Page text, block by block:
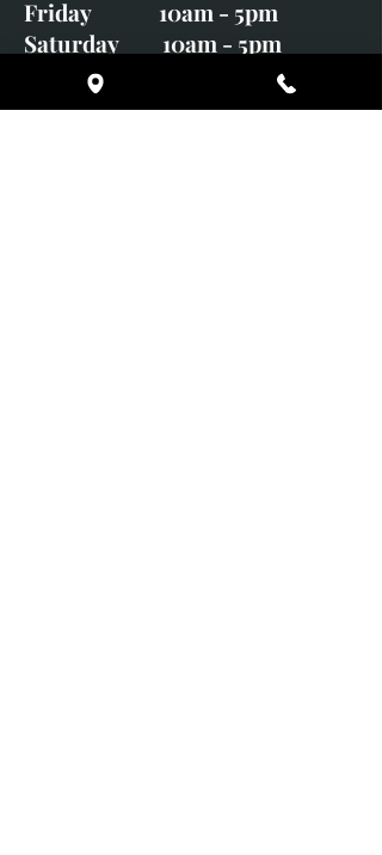
Friday 10am - 5pm
Saturday 10am - 5pm
Sunday CLOSED
Monday CLOSED